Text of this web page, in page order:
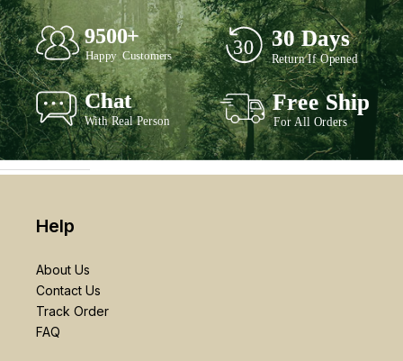
Help
About Us
Contact Us
Track Order
FAQ